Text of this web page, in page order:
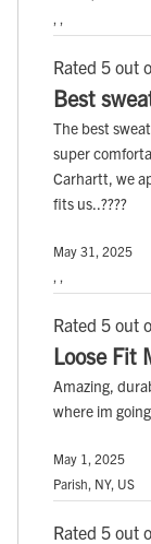
Rated 5 out
Best
The best
super
Carhartt, we
fits us..????
May 31, 2025
Rated 5 out
Loose Fit
Amazing,
where im
May 1, 2025
Parish, NY, US
Rated 5 out